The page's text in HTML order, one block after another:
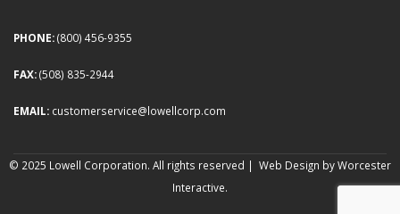
PHONE:(800) 456-9355
FAX:(508) 835-2944
EMAIL: customerservice@lowellcorp.com
© 2025 Lowell Corporation. All rights reserved | Web Design by Worcester
Interactive.